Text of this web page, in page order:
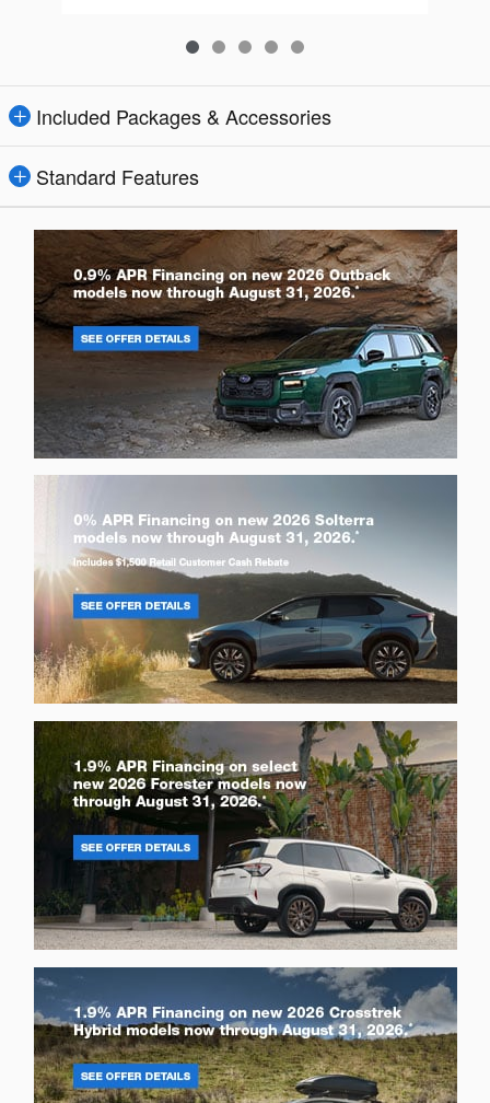
Included Packages & Accessories
Standard Features